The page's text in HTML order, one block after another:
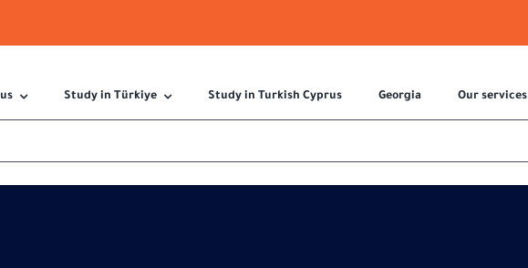
Study in Türkiye Study in Turkish Cyprus Georgia Our services